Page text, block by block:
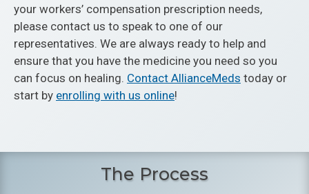
your workers’ compensation prescription needs,
please contact us to speak to one of our
representatives. We are always ready to help and
ensure that you have the medicine you need so you
can focus on healing. Contact AllianceMeds today or
start by enrolling with us online!
The Process